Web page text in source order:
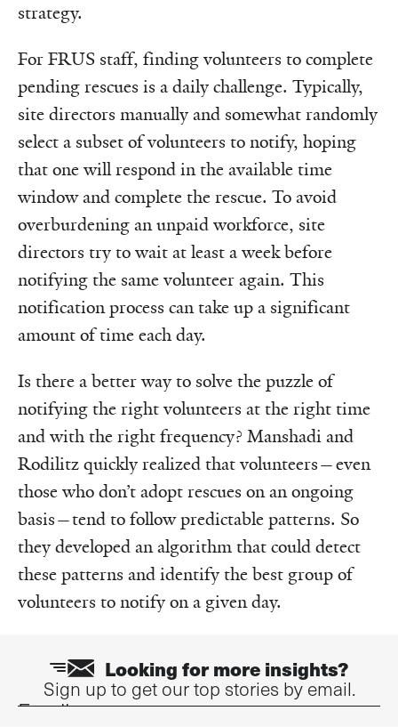
strategy.
For FRUS staff, finding volunteers to complete
pending rescues is a daily challenge. Typically,
site directors manually and somewhat randomly
select a subset of volunteers to notify, hoping
that one will respond in the available time
window and complete the rescue. To avoid
overburdening an unpaid workforce, site
directors try to wait at least a week before
notifying the same volunteer again. This
notification process can take up a significant
amount of time each day.
Is there a better way to solve the puzzle of
notifying the right volunteers at the right time
and with the right frequency? Manshadi and
Rodilitz quickly realized that volunteers—even
those who don’t adopt rescues on an ongoing
basis—tend to follow predictable patterns. So
they developed an algorithm that could detect
these patterns and identify the best group of
volunteers to notify on a given day.
Looking for more insights?
Sign up to get our top stories by email.
Email